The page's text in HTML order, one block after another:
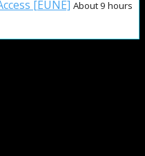
[EUNE] About 9 hours